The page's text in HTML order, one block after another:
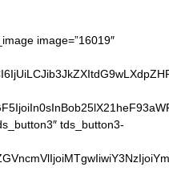
image=”16019″
tds_button3-